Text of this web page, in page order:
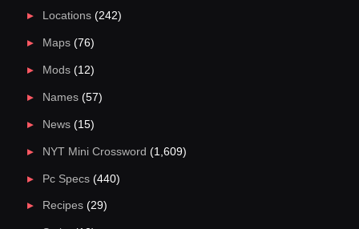
Locations(242)
Maps(76)
Mods(12)
Names(57)
News(15)
NYT Mini Crossword (1,609)
Pc Specs(440)
Recipes(29)